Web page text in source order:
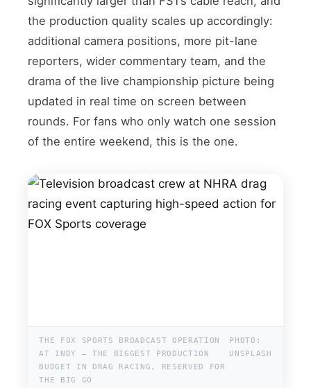
the production quality scales up accordingly:
additional camera positions, more pit-lane
reporters, wider commentary team, and the
drama of the live championship picture being
updated in real time on screen between
rounds. For fans who only watch one session
of the entire weekend, this is the one.
THE FOX SPORTS BROADCAST OPERATION
AT INDY — THE BIGGEST PRODUCTION
BUDGET IN DRAG RACING, RESERVED FOR
THE BIG GO
PHOTO:
UNSPLASH